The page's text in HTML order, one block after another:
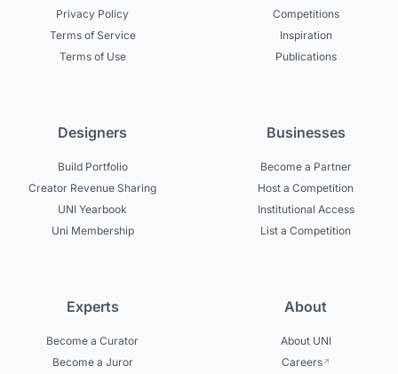
Privacy Policy
Terms of Service
Terms of Use
Competitions
Inspiration
Publications
Designers
Build Portfolio
Creator Revenue Sharing
UNI Yearbook
Uni Membership
Businesses
Become a Partner
Host a Competition
Institutional Access
List a Competition
Experts
Become a Curator
Become a Juror
About
About UNI
Careers